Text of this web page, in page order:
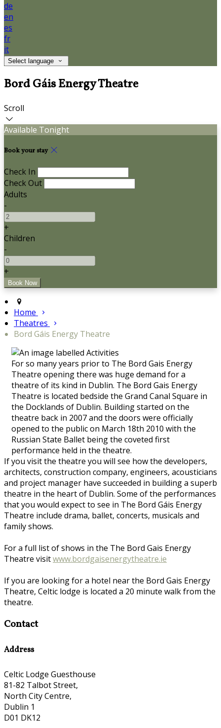
de
en
es
fr
it
Select language
Bord Gáis Energy Theatre
Scroll
Available Tonight
Book your stay
Check In
Check Out
Adults
-
+
Children
-
+
Home
Theatres
Bord Gáis Energy Theatre
For so many years prior to The Bord Gais Energy
Theatre opening there was huge demand for a
theatre of its kind in Dublin. The Bord Gais Energy
Theatre is located bedside the Grand Canal Square in
the Docklands of Dublin. Building started on the
theatre back in 2007 and the doors were officially
opened to the public on March 18th 2010 with the
Russian State Ballet being the coveted first
performance held in the theatre.
If you visit the theatre you will see how the developers,
architects, construction company, engineers, acousticians
and project manager have succeeded in building a superb
theatre in the heart of Dublin. Some of the performances
that you would expect to see in The Bord Gáis Energy
Theatre include drama, ballet, concerts, musicals and
family shows.
For a full list of shows in the The Bord Gais Energy
Theatre visitwww.bordgaisenergytheatre.ie
If you are looking for a hotel near the Bord Gais Energy
Theatre, Celtic lodge is located a 20 minute walk from the
theatre.
Contact
Address
Celtic Lodge Guesthouse
81-82 Talbot Street,
North City Centre,
Dublin 1
D01 DK12